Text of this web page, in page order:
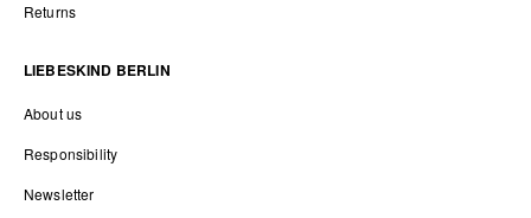
Returns
LIEBESKIND BERLIN
About us
Responsibility
Newsletter